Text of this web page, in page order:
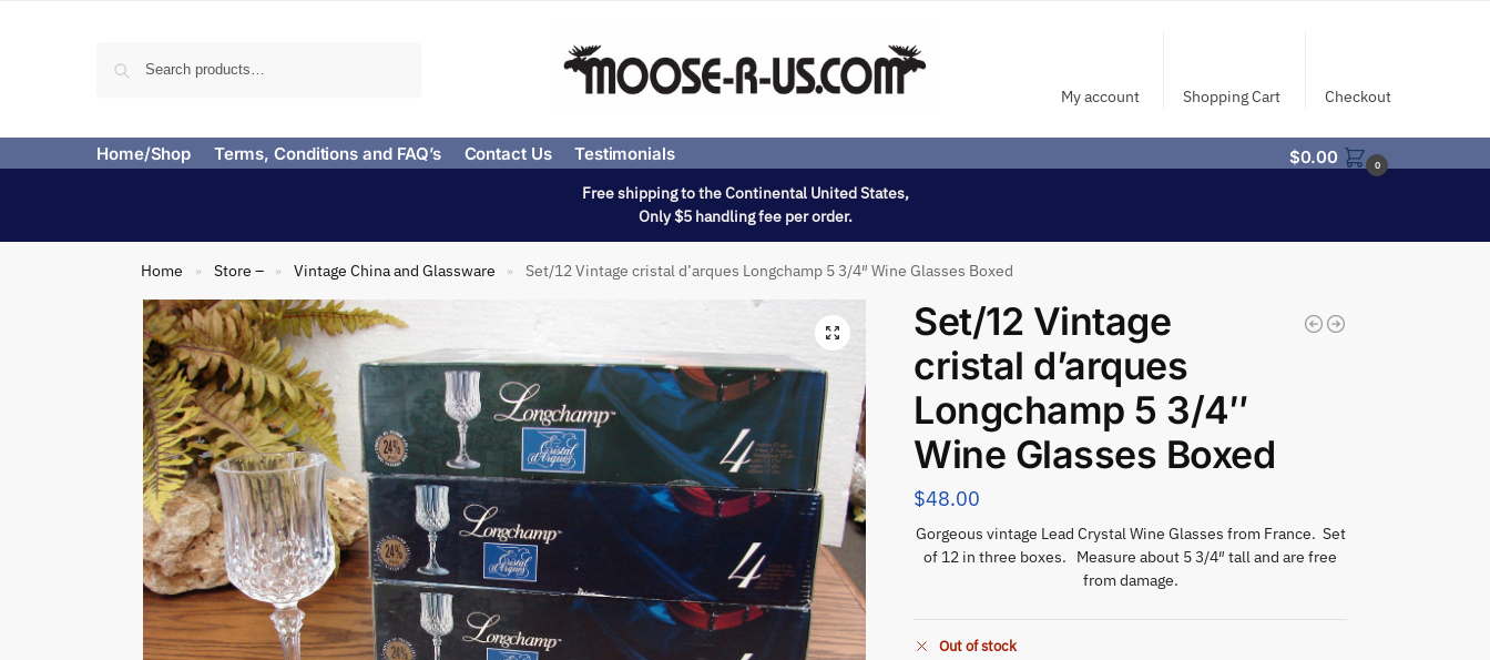
My account Shopping Cart Checkout
Home/Shop Terms, Conditions and FAQ’s Contact Us Testimonials $0.00 0
Free shipping to the Continental United States,
Only $5 handling fee per order.
Home » Store – » Vintage China and Glassware » Set/12 Vintage cristal d’arques Longchamp 5 3/4″ Wine Glasses Boxed
Set/12 Vintage
cristal d’arques
Longchamp 5 3/4″
Wine Glasses Boxed
$48.00
Gorgeous vintage Lead Crystal Wine Glasses from France. Set
of 12 in three boxes. Measure about 5 3/4″ tall and are free
from damage.
Out of stock